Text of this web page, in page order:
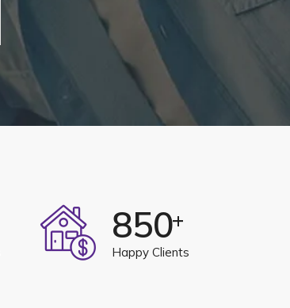
850+
Happy Clients